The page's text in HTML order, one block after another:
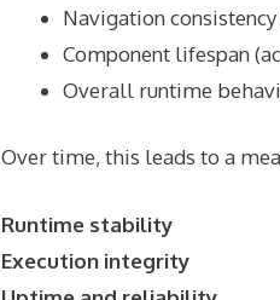
Navigation
Component lifespan
Overall runtime
Over time, this leads to a
Runtime stability
Execution integrity